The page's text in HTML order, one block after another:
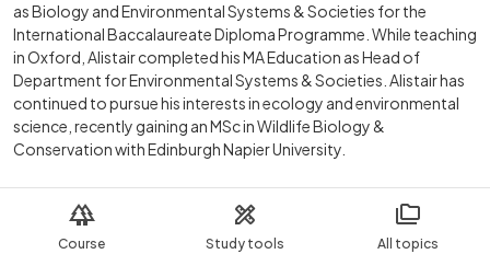
Course Study tools All topics
as Biology and Environmental Systems & Societies for the
International Baccalaureate Diploma Programme. While teaching
in Oxford, Alistair completed his MA Education as Head of
Department for Environmental Systems & Societies. Alistair has
continued to pursue his interests in ecology and environmental
science, recently gaining an MSc in Wildlife Biology &
Conservation with Edinburgh Napier University.